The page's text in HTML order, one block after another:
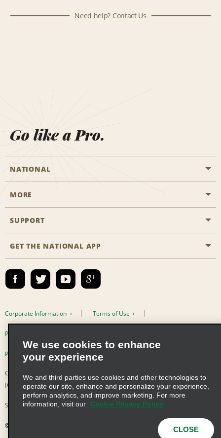
Need help? Contact Us
Go like a Pro.
NATIONAL
Start a Reservation
Business Programmes
Emerald Club Sign In
MORE
Career Opportunities
SUPPORT
Accessibility
FAQs
GET THE NATIONAL APP
Corporate Information Terms of Use
Privacy Policy
Privacy Choices
Complaints procedure under the Supply Chain Due Diligence Act
(Germany)
Supply Chain Due Diligence Act (LkSG) Policy Statement (Germany)
© 2026 Enterprise Holdings, Inc. All Rights Reserved
We use cookies to enhance
your experience
We and third parties use cookies and other technologies to
operate our site, enhance and personalize your experience,
perform analytics, and improve marketing. For more
information, visit our
Cookie Privacy Policy
CLOSE